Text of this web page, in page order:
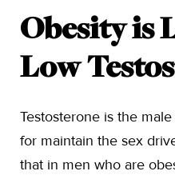
Obesity is
Low
Testosterone is the
for maintain the sex
that in men who are